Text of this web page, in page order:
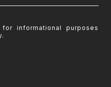
informational purposes